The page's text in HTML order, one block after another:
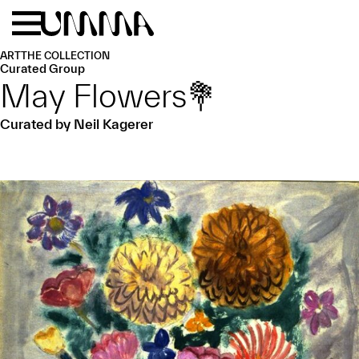
Skip to main content
ARTTHE COLLECTION
Curated Group
May Flowers💐
Curated by Neil Kagerer